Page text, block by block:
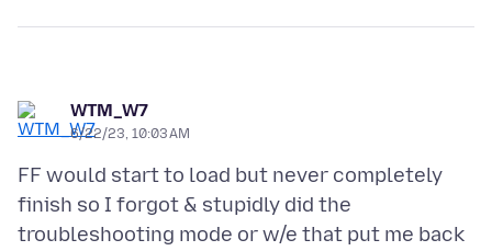
WTM_W7
6/22/23, 10:03 AM
FF would start to load but never completely
finish so I forgot & stupidly did the
troubleshooting mode or w/e that put me back